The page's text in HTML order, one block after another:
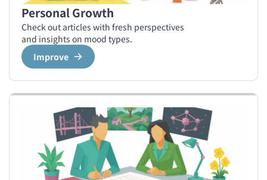
Personal Growth
Check out articles with fresh perspectives
and insights on mood types.
Improve